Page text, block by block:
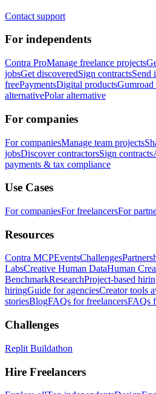
Contact support
For independents
Contra ProManage freelance projects
jobsGet discoveredSign contractsSend
freePaymentsDigital productsGumroad
alternativePolar alternative
For companies
For companiesManage team projects
jobsDiscover contractorsSign contracts
payments & tax compliance
Use Cases
For companiesFor freelancersFor
Resources
Contra MCPEventsChallenges
LabsCreative Human DataHuman
BenchmarkResearchProject-based
hiringGuide for agenciesCreator tools
storiesBlogFAQs for freelancersFAQs
Challenges
Replit Buildathon
Hire Freelancers